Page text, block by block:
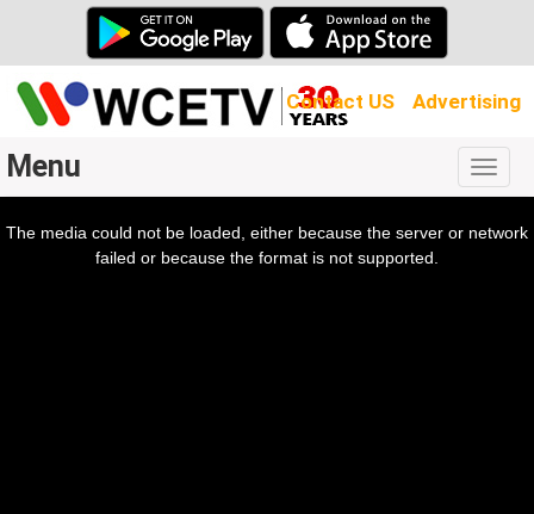
Contact US Advertising
Menu
The media could not be loaded, either because the server or network
failed or because the format is not supported.